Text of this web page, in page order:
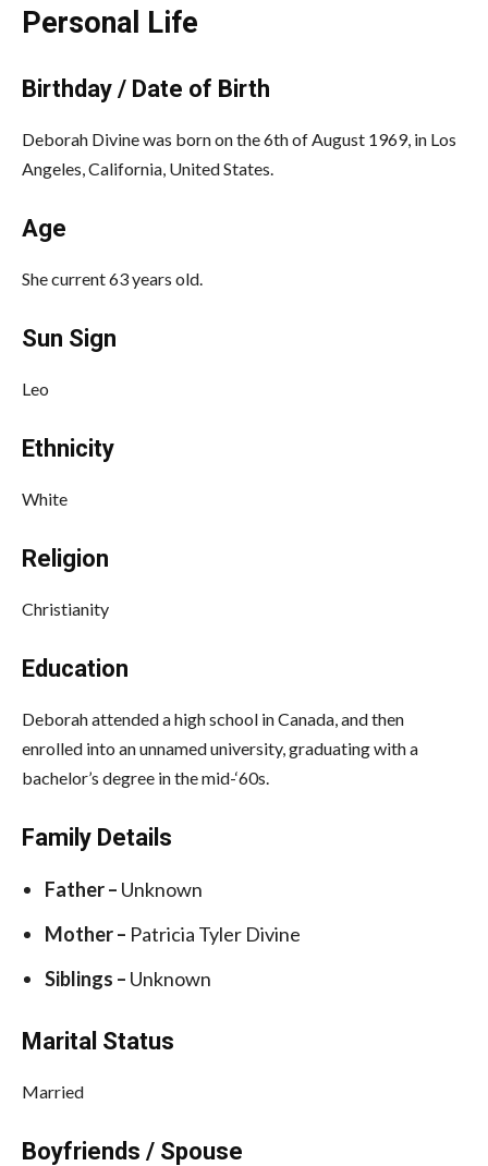
Personal Life
Birthday / Date of Birth
Deborah Divine was born on the 6th of August 1969, in Los
Angeles, California, United States.
Age
She current 63 years old.
Sun Sign
Leo
Ethnicity
White
Religion
Christianity
Education
Deborah attended a high school in Canada, and then
enrolled into an unnamed university, graduating with a
bachelor’s degree in the mid-‘60s.
Family Details
Father – Unknown
Mother – Patricia Tyler Divine
Siblings – Unknown
Marital Status
Married
Boyfriends / Spouse